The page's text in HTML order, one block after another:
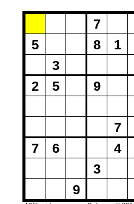
Puzzle
5
2
7
3
5
6
9
7
8
9
3
1
7
4